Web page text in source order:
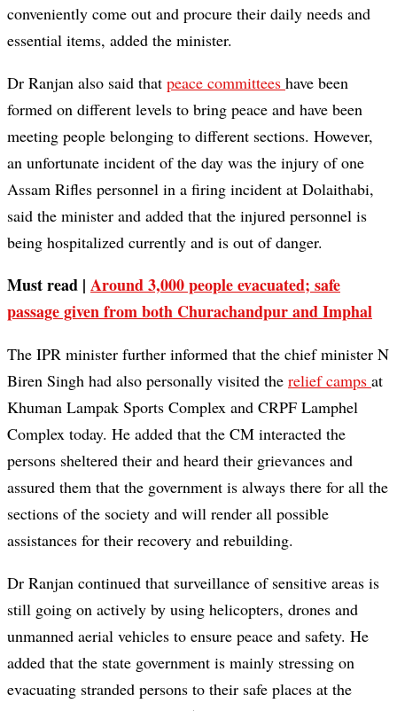
conveniently come out and procure their daily needs and
essential items, added the minister.
Dr Ranjan also said that peace committees have been
formed on different levels to bring peace and have been
meeting people belonging to different sections. However,
an unfortunate incident of the day was the injury of one
Assam Rifles personnel in a firing incident at Dolaithabi,
said the minister and added that the injured personnel is
being hospitalized currently and is out of danger.
Must read | Around 3,000 people evacuated; safe
passage given from both Churachandpur and Imphal
The IPR minister further informed that the chief minister N
Biren Singh had also personally visited the relief camps at
Khuman Lampak Sports Complex and CRPF Lamphel
Complex today. He added that the CM interacted the
persons sheltered their and heard their grievances and
assured them that the government is always there for all the
sections of the society and will render all possible
assistances for their recovery and rebuilding.
Dr Ranjan continued that surveillance of sensitive areas is
still going on actively by using helicopters, drones and
unmanned aerial vehicles to ensure peace and safety. He
added that the state government is mainly stressing on
evacuating stranded persons to their safe places at the